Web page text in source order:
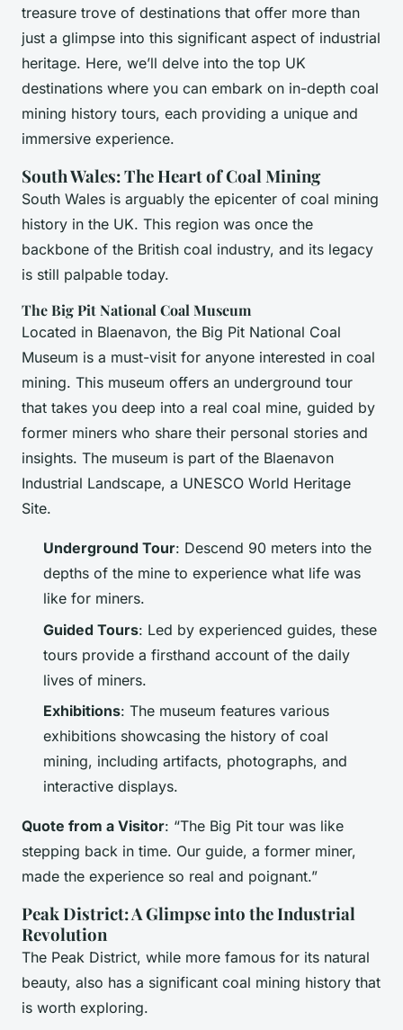
treasure trove of destinations that offer more than
just a glimpse into this significant aspect of industrial
heritage. Here, we’ll delve into the top UK
destinations where you can embark on in-depth coal
mining history tours, each providing a unique and
immersive experience.
South Wales: The Heart of Coal Mining
South Wales is arguably the epicenter of coal mining
history in the UK. This region was once the
backbone of the British coal industry, and its legacy
is still palpable today.
The Big Pit National Coal Museum
Located in Blaenavon, the Big Pit National Coal
Museum is a must-visit for anyone interested in coal
mining. This museum offers an underground tour
that takes you deep into a real coal mine, guided by
former miners who share their personal stories and
insights. The museum is part of the Blaenavon
Industrial Landscape, a UNESCO World Heritage
Site.
Underground Tour: Descend 90 meters into the
depths of the mine to experience what life was
like for miners.
Guided Tours: Led by experienced guides, these
tours provide a firsthand account of the daily
lives of miners.
Exhibitions: The museum features various
exhibitions showcasing the history of coal
mining, including artifacts, photographs, and
interactive displays.
Quote from a Visitor: “The Big Pit tour was like
stepping back in time. Our guide, a former miner,
made the experience so real and poignant.”
Peak District: A Glimpse into the Industrial
Revolution
The Peak District, while more famous for its natural
beauty, also has a significant coal mining history that
is worth exploring.